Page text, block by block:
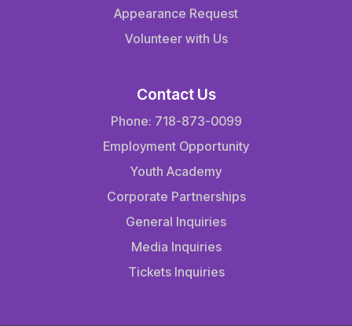
Appearance Request
Volunteer with Us
Contact Us
Phone: 718-873-0099
Employment Opportunity
Youth Academy
Corporate Partnerships
General Inquiries
Media Inquiries
Tickets Inquiries